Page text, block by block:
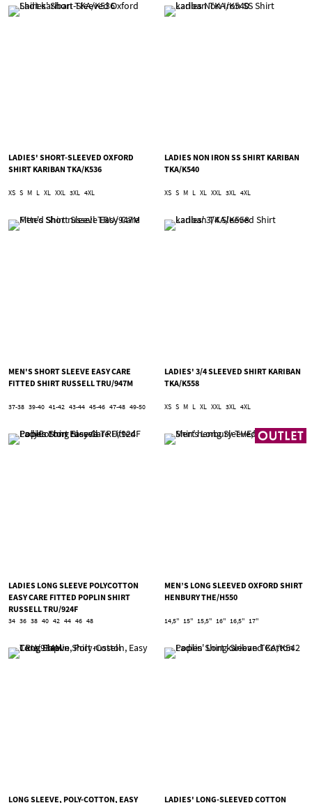
LADIES' SHORT-SLEEVED OXFORD
SHIRT KARIBAN TKA/K536
XS S M L XL XXL 3XL 4XL
LADIES NON IRON SS SHIRT KARIBAN
TKA/K540
XS S M L XL XXL 3XL 4XL
MEN'S SHORT SLEEVE EASY CARE
FITTED SHIRT RUSSELL TRU/947M
37-38 39-40 41-42 43-44 45-46 47-48 49-50
LADIES' 3/4 SLEEVED SHIRT KARIBAN
TKA/K558
XS S M L XL XXL 3XL 4XL
LADIES LONG SLEEVE POLYCOTTON
EASY CARE FITTED POPLIN SHIRT
RUSSELL TRU/924F
34 36 38 40 42 44 46 48
MEN’S LONG SLEEVED OXFORD SHIRT
HENBURY THE/H550
14,5'' 15'' 15,5'' 16'' 16,5'' 17''
LONG SLEEVE, POLY-COTTON, EASY
LADIES' LONG-SLEEVED COTTON